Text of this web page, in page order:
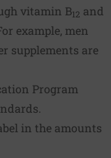
vitamin B12 and
example, men
supplements are
Program
in the amounts